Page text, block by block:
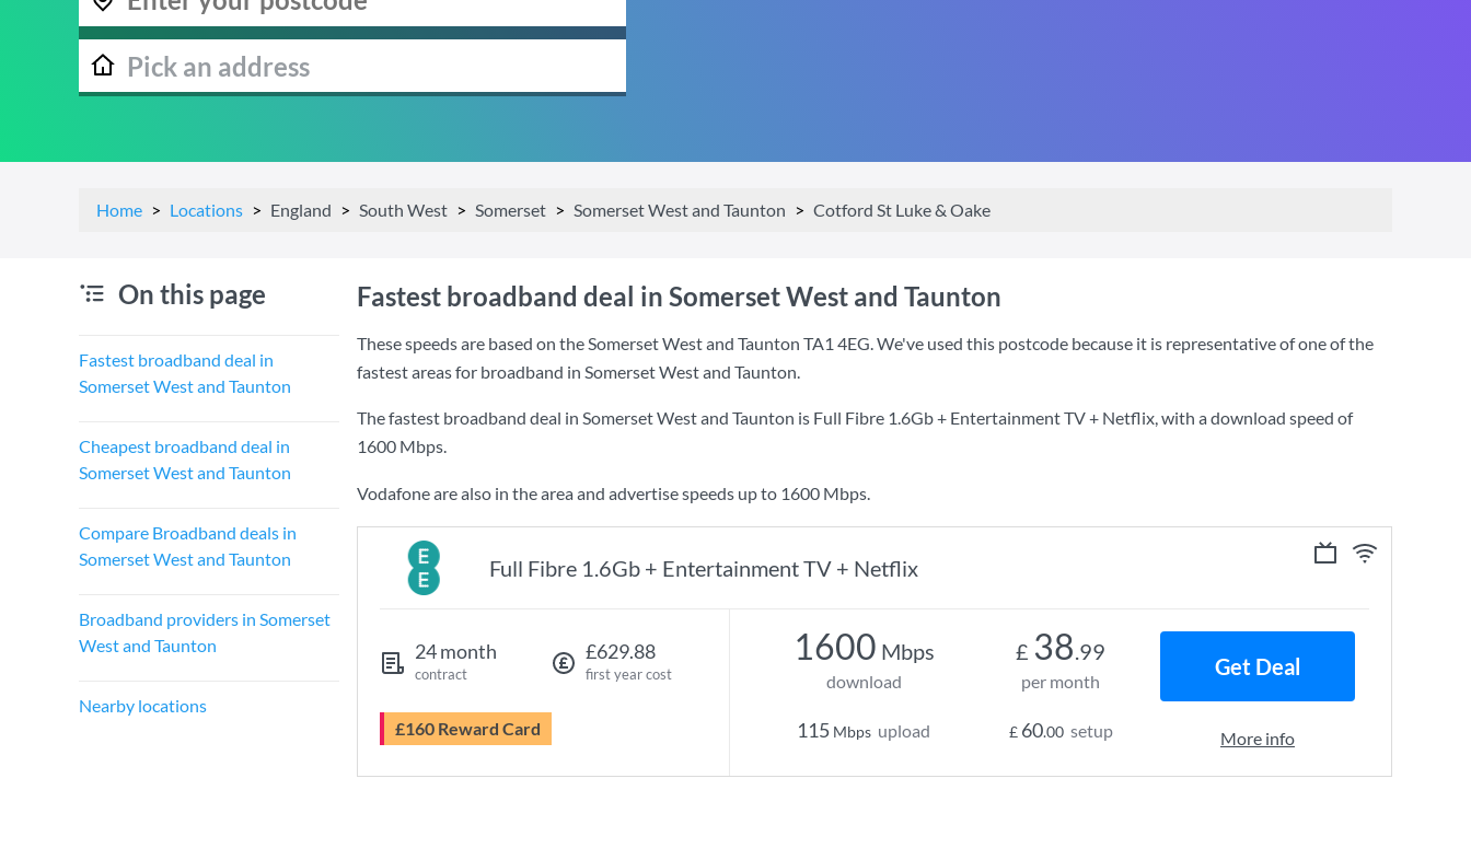
Home Locations England South West Somerset Somerset West and Taunton Cotford St Luke & Oake
On this page
Fastest broadband deal in
Somerset West and Taunton
Cheapest broadband deal in
Somerset West and Taunton
Compare Broadband deals in
Somerset West and Taunton
Broadband providers in Somerset
West and Taunton
Nearby locations
Fastest broadband deal in Somerset West and Taunton
These speeds are based on the Somerset West and Taunton TA1 4EG. We've used this postcode because it is representative of one of the
fastest areas for broadband in Somerset West and Taunton.
The fastest broadband deal in Somerset West and Taunton is Full Fibre 1.6Gb + Entertainment TV + Netflix, with a download speed of
1600 Mbps.
Vodafone are also in the area and advertise speeds up to 1600 Mbps.
Full Fibre 1.6Gb + Entertainment TV + Netflix
24 month
contract
£629.88
first year cost
£160 Reward Card
1600 Mbps
download
115 Mbps upload
£ 38.99
per month
£ 60.00 setup
Get Deal
More info